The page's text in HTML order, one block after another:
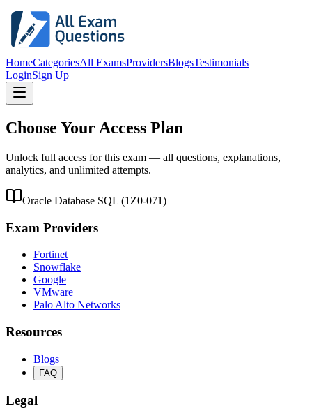
HomeCategoriesAll ExamsProvidersBlogsTestimonials
LoginSign Up
Choose Your Access Plan
Unlock full access for this exam — all questions, explanations,
analytics, and unlimited attempts.
Oracle Database SQL (1Z0-071)
Exam Providers
Fortinet
Snowflake
Google
VMware
Palo Alto Networks
Resources
Blogs
FAQ
Legal